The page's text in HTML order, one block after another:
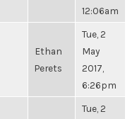
12:06am
Ethan
Perets
Tue, 2
May
2017,
6:26pm
Tue, 2